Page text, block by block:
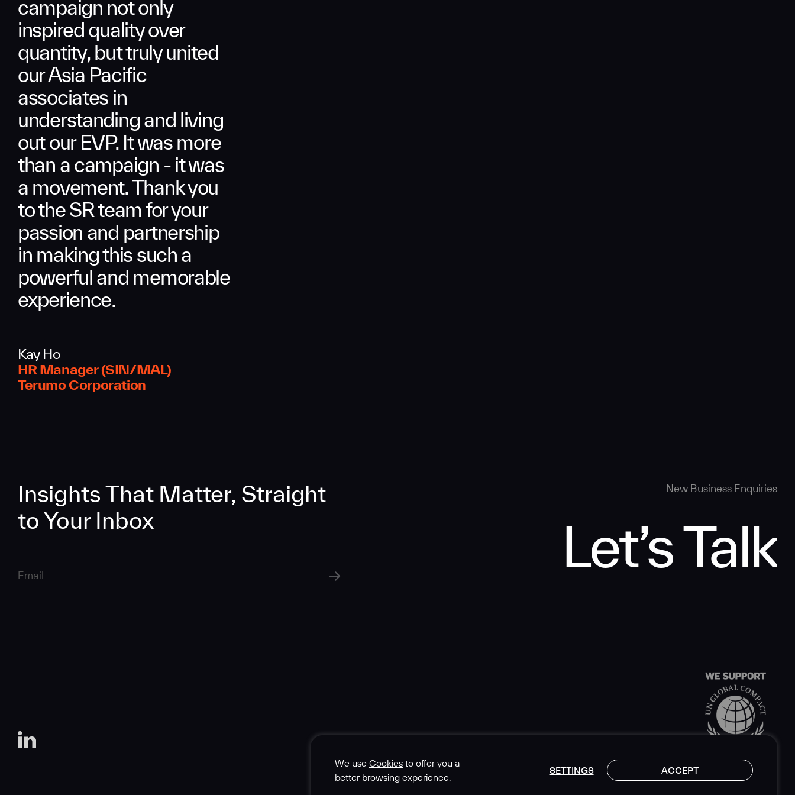
We use Cookies to offer you a
better browsing experience.
SETTINGS ACCEPT
campaign not only
inspired quality over
quantity, but truly united
our Asia Pacific
associates in
understanding and living
out our EVP. It was more
than a campaign - it was
a movement. Thank you
to the SR team for your
passion and partnership
in making this such a
powerful and memorable
experience.
Kay Ho
HR Manager (SIN/MAL)
Terumo Corporation
Insights That Matter, Straight
to Your Inbox
New Business Enquiries
Let’s Talk